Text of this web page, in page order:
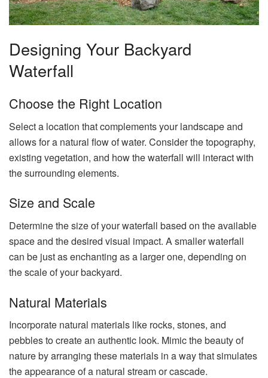
Designing Your Backyard
Waterfall
Choose the Right Location
Select a location that complements your landscape and
allows for a natural flow of water. Consider the topography,
existing vegetation, and how the waterfall will interact with
the surrounding elements.
Size and Scale
Determine the size of your waterfall based on the available
space and the desired visual impact. A smaller waterfall
can be just as enchanting as a larger one, depending on
the scale of your backyard.
Natural Materials
Incorporate natural materials like rocks, stones, and
pebbles to create an authentic look. Mimic the beauty of
nature by arranging these materials in a way that simulates
the appearance of a natural stream or cascade.